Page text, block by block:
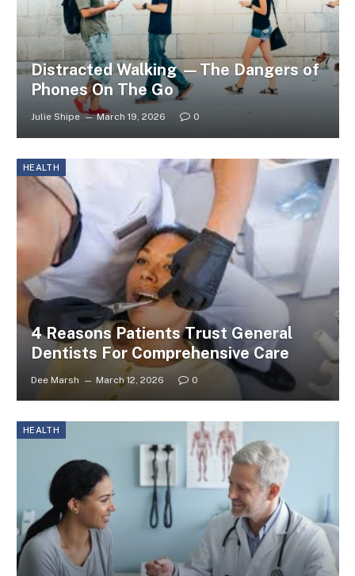
Distracted Walking —The Dangers of
Phones On The Go
Julie Shipe March 19, 2026 0
HEALTH
4 Reasons Patients Trust General
Dentists For Comprehensive Care
Dee Marsh March 12, 2026 0
HEALTH